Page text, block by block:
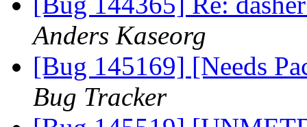
Anders Kaseorg
[Bug 145169] [Needs
Bug Tracker